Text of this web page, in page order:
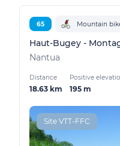
65 Mountain
Haut-Bugey -
Nantua
Distance
18.63 km
Positive
195 m
Site VTT-FFC